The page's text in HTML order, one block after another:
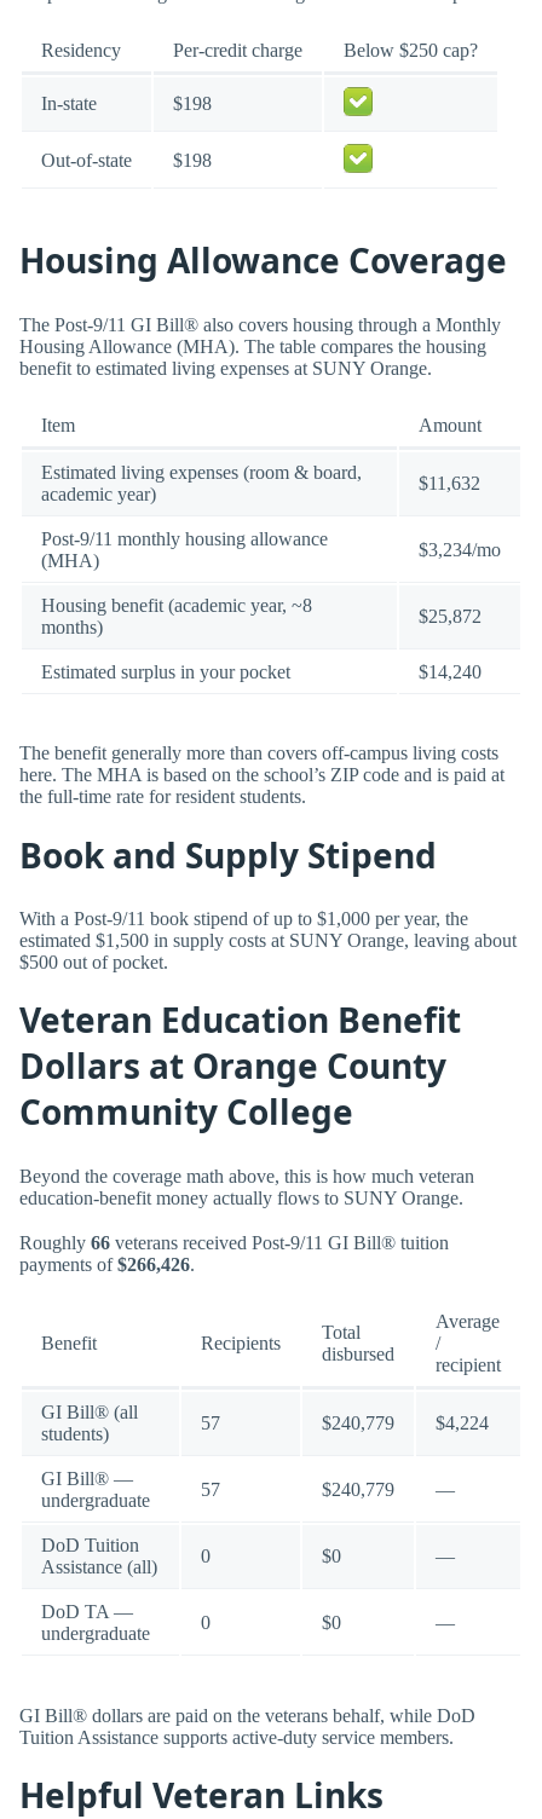
Residency Per-credit charge Below $250 cap?
In-state $198
Out-of-state $198
Housing Allowance Coverage
The Post-9/11 GI Bill® also covers housing through a Monthly
Housing Allowance (MHA). The table compares the housing
benefit to estimated living expenses at SUNY Orange.
Item Amount
Estimated living expenses (room & board,
academic year)
$11,632
Post-9/11 monthly housing allowance
(MHA)
$3,234/mo
Housing benefit (academic year, ~8
months)
$25,872
Estimated surplus in your pocket $14,240
The benefit generally more than covers off-campus living costs
here. The MHA is based on the school’s ZIP code and is paid at
the full-time rate for resident students.
Book and Supply Stipend
With a Post-9/11 book stipend of up to $1,000 per year, the
estimated $1,500 in supply costs at SUNY Orange, leaving about
$500 out of pocket.
Veteran Education Benefit
Dollars at Orange County
Community College
Beyond the coverage math above, this is how much veteran
education-benefit money actually flows to SUNY Orange.
Roughly 66 veterans received Post-9/11 GI Bill® tuition
payments of$266,426.
Benefit Recipients
Total
disbursed
Average
/
recipient
GI Bill® (all
students)
57 $240,779 $4,224
GI Bill® —
undergraduate
57 $240,779 —
DoD Tuition
Assistance (all)
0 $0 —
DoD TA —
undergraduate
0 $0 —
GI Bill® dollars are paid on the veterans behalf, while DoD
Tuition Assistance supports active-duty service members.
Helpful Veteran Links